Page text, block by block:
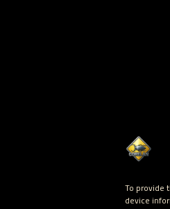
To provide
device